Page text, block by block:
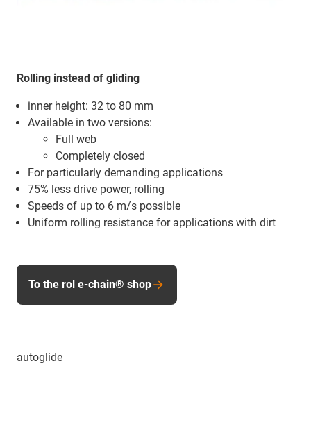
Rolling instead of gliding
inner height: 32 to 80 mm
Available in two versions:
Full web
Completely closed
For particularly demanding applications
75% less drive power, rolling
Speeds of up to 6 m/s possible
Uniform rolling resistance for applications with dirt
To the rol e-chain® shop
autoglide